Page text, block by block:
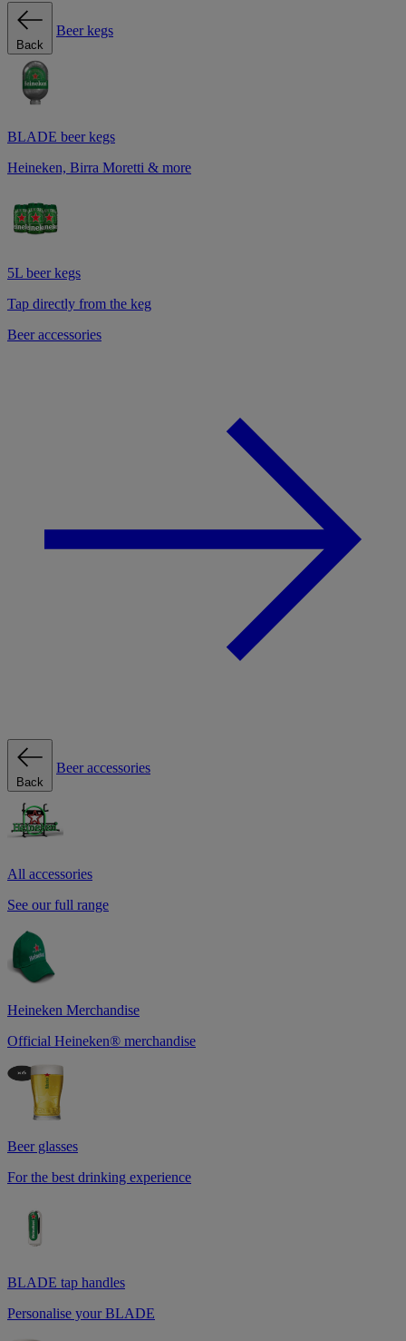
Back
Beer kegs
BLADE beer kegs
Heineken, Birra Moretti & more
5L beer kegs
Tap directly from the keg
Beer accessories
Back
Beer accessories
All accessories
See our full range
Heineken Merchandise
Official Heineken® merchandise
Beer glasses
For the best drinking experience
BLADE tap handles
Personalise your BLADE